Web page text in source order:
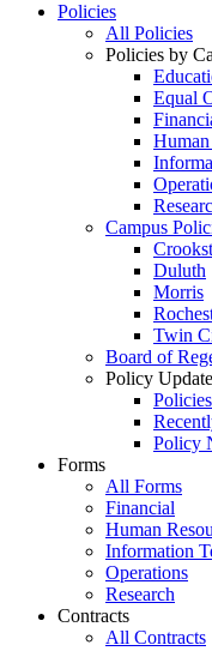
Policies
All Policies
Policies by
Equal
Human
Campus
Duluth
Morris
Twin
Board of
Policy
Policy
Forms
All Forms
Financial
Human
Information
Operations
Research
Contracts
All Contracts